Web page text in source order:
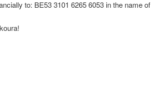
to: BE53 3101 6265 6053 in the name of